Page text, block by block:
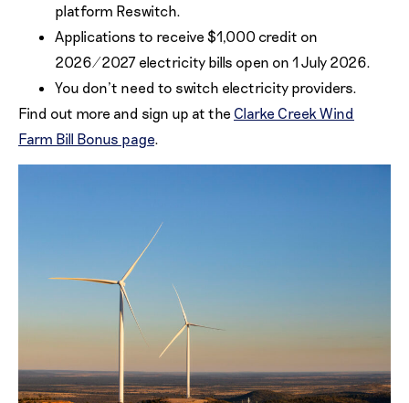
platform Reswitch.
Applications to receive $1,000 credit on
2026/2027 electricity bills open on 1 July 2026.
You don’t need to switch electricity providers.
Find out more and sign up at the Clarke Creek Wind
Farm Bill Bonus page